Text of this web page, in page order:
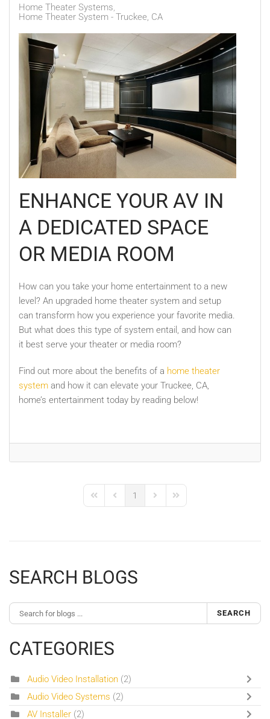
Home Theater Systems
Home Theater System - Truckee, CA
ENHANCE YOUR AV IN
A DEDICATED SPACE
OR MEDIA ROOM
How can you take your home entertainment to a new
level? An upgraded home theater system and setup
can transform how you experience your favorite media.
But what does this type of system entail, and how can
it best serve your theater or media room?
Find out more about the benefits of a home theater
system and how it can elevate your Truckee, CA,
home’s entertainment today by reading below!
First PagePrevious Page
1
Next PageLast Page
SEARCH BLOGS
SEARCH
CATEGORIES
Audio Video Installation (2)
Audio Video Systems (2)
AV Installer (2)